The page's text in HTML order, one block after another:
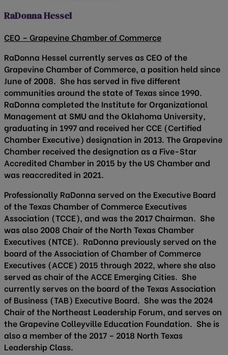
RaDonna Hessel
CEO – Grapevine Chamber of Commerce
RaDonna Hessel currently serves as CEO of the
Grapevine Chamber of Commerce, a position held since
June of 2008. She has served in five different
communities around the state of Texas since 1990.
RaDonna completed the Institute for Organizational
Management at SMU and the Oklahoma University,
graduating in 1997 and received her CCE (Certified
Chamber Executive) designation in 2013. The Grapevine
Chamber received the designation as a Five-Star
Accredited Chamber in 2015 by the US Chamber and
was reaccredited in 2021.
Professionally RaDonna served on the Executive Board
of the Texas Chamber of Commerce Executives
Association (TCCE), and was the 2017 Chairman. She
was also 2008 Chair of the North Texas Chamber
Executives (NTCE). RaDonna previously served on the
board of the Association of Chamber of Commerce
Executives (ACCE) 2015 through 2022, where she also
served as chair of the ACCE Emerging Cities. She
currently serves on the board of the Texas Association
of Business (TAB) Executive Board. She was the 2024
Chair of the Northeast Leadership Forum, and serves on
the Grapevine Colleyville Education Foundation. She is
also a member of the 2017 – 2018 North Texas
Leadership Class.